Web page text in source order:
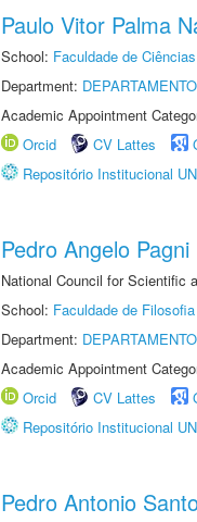
Paulo Vitor Palma
School: Faculdade de
Department:
Academic Appointment
Orcid
CV Lattes
Repositório Institucional
Pedro Angelo Pagni
National Council for Scientific
School: Faculdade de
Department:
Academic Appointment
Orcid
CV Lattes
Repositório Institucional
Pedro Antonio